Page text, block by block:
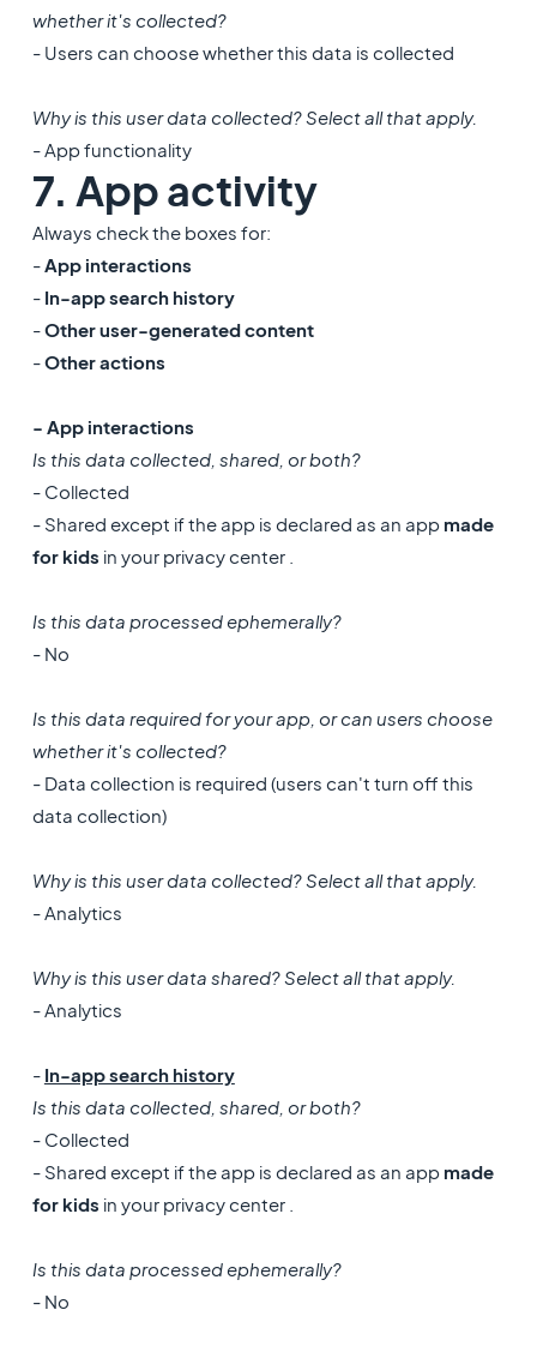
whether it's collected?
- Users can choose whether this data is collected
Why is this user data collected? Select all that apply.
- App functionality
7. App activity
Always check the boxes for:
-App interactions
- In-app search history
-Other user-generated content
-Other actions
- App interactions
Is this data collected, shared, or both?
- Collected
- Shared except if the app is declared as an app made
for kids in your privacy center .
Is this data processed ephemerally?
- No
Is this data required for your app, or can users choose
whether it's collected?
- Data collection is required (users can't turn off this
data collection)
Why is this user data collected? Select all that apply.
- Analytics
Why is this user data shared? Select all that apply.
- Analytics
- In-app search history
Is this data collected, shared, or both?
- Collected
- Shared except if the app is declared as an app made
for kids in your privacy center .
Is this data processed ephemerally?
- No